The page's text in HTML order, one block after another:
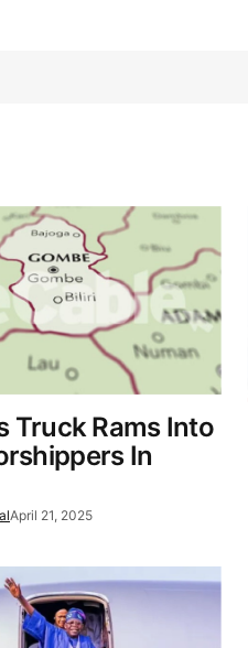
Truck Rams Into
In
April 21, 2025